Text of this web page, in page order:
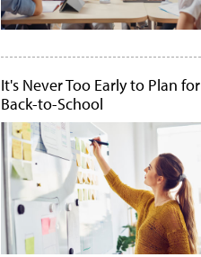
It's Never Too Early to Plan for
Back-to-School